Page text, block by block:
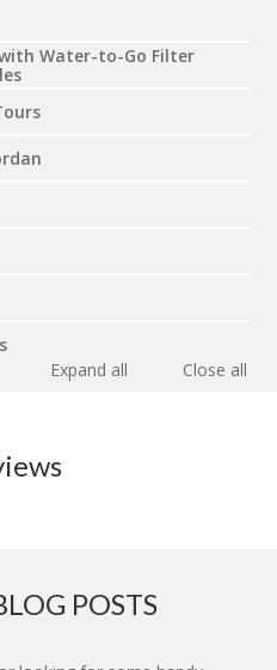
Water-to-Go Filter
Expand all
Close all
POSTS